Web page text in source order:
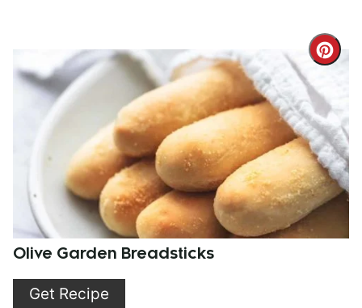
Pin
Olive Garden Breadsticks
Get Recipe